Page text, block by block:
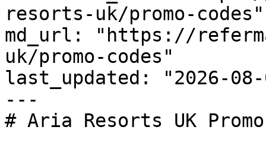
resorts-uk/promo-codes"
md_url: "https://
uk/promo-codes"
last_updated: "2026-08-
---
# Aria Resorts UK Promo